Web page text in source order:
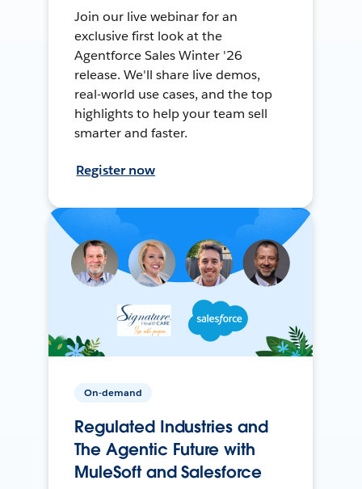
Join our live webinar for an
exclusive first look at the
Agentforce Sales Winter '26
release. We'll share live demos,
real-world use cases, and the top
highlights to help your team sell
smarter and faster.
Register now
On-demand
Regulated Industries and
The Agentic Future with
MuleSoft and Salesforce